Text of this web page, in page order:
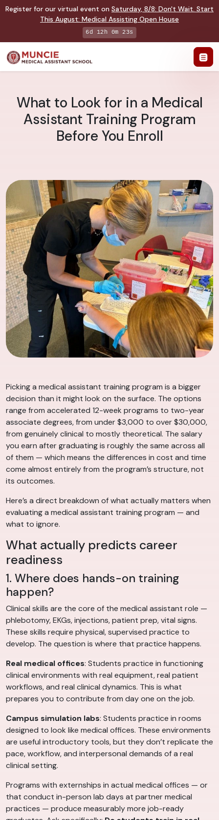
Register for our virtual event on Saturday, 8/8: Don't Wait. Start
This August: Medical Assisting Open House
6d 12h 0m 22s
What to Look for in a Medical
Assistant Training Program
Before You Enroll
Picking a medical assistant training program is a bigger
decision than it might look on the surface. The options
range from accelerated 12-week programs to two-year
associate degrees, from under $3,000 to over $30,000,
from genuinely clinical to mostly theoretical. The salary
you earn after graduating is roughly the same across all
of them — which means the differences in cost and time
come almost entirely from the program’s structure, not
its outcomes.
Here’s a direct breakdown of what actually matters when
evaluating a medical assistant training program — and
what to ignore.
What actually predicts career
readiness
1. Where does hands-on training
happen?
Clinical skills are the core of the medical assistant role —
phlebotomy, EKGs, injections, patient prep, vital signs.
These skills require physical, supervised practice to
develop. The question is where that practice happens.
Real medical offices: Students practice in functioning
clinical environments with real equipment, real patient
workflows, and real clinical dynamics. This is what
prepares you to contribute from day one on the job.
Campus simulation labs: Students practice in rooms
designed to look like medical offices. These environments
are useful introductory tools, but they don’t replicate the
pace, workflow, and interpersonal demands of a real
clinical setting.
Programs with externships in actual medical offices — or
that conduct in-person lab days at partner medical
practices — produce measurably more job-ready